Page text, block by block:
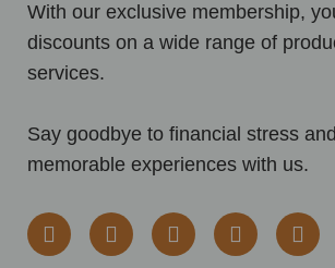
With our exclusive membership,
discounts on a wide range of
services.
Say goodbye to financial stress
memorable experiences with us.
F
a
c
I
n
s
Y
o
u
T
w
i
T
i
k